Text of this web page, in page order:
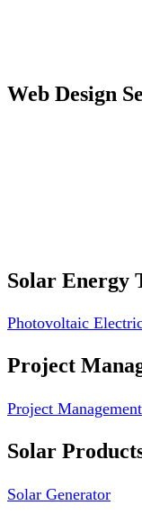
Web Design
Solar Energy
Photovoltaic
Project
Project Management
Solar
Solar Generator